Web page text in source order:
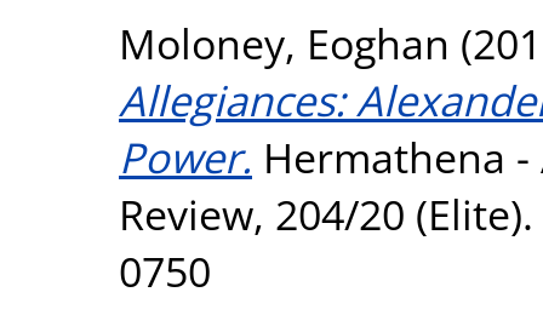
Moloney, Eoghan
Allegiances:
Power. Hermathena
Review, 204/20
0750